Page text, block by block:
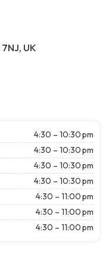
UK
4:30 – 10:30 pm
4:30 – 10:30 pm
4:30 – 10:30 pm
4:30 – 10:30 pm
4:30 – 11:00 pm
4:30 – 11:00 pm
4:30 – 11:00 pm